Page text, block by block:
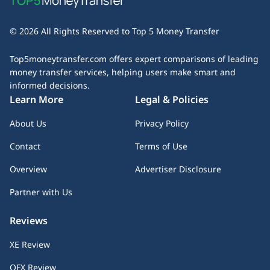
transfer needs.
business days. Some services offer express transfers for
bank processing times or compliance checks. Always check
— especially if speed is a priority.
© 2026 All Rights Reserved to Top 5 Money Transfer
Top5moneytransfer.com offers expert comparisons of leading
money transfer services, helping users make smart and
informed decisions.
Learn More
About Us
Contact
Overview
Partner with Us
Reviews
XE Review
OFX Review
Legal & Policies
Privacy Policy
Terms of Use
Advertiser Disclosure